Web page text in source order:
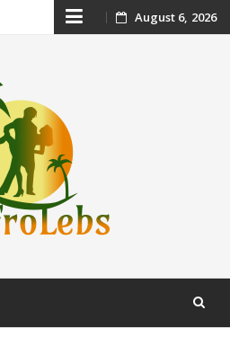
Skip August 6, 2026